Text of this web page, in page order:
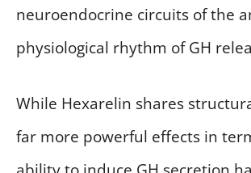
neuroendocrine circuits of the
physiological rhythm of GH
While Hexarelin shares
far more powerful effects in